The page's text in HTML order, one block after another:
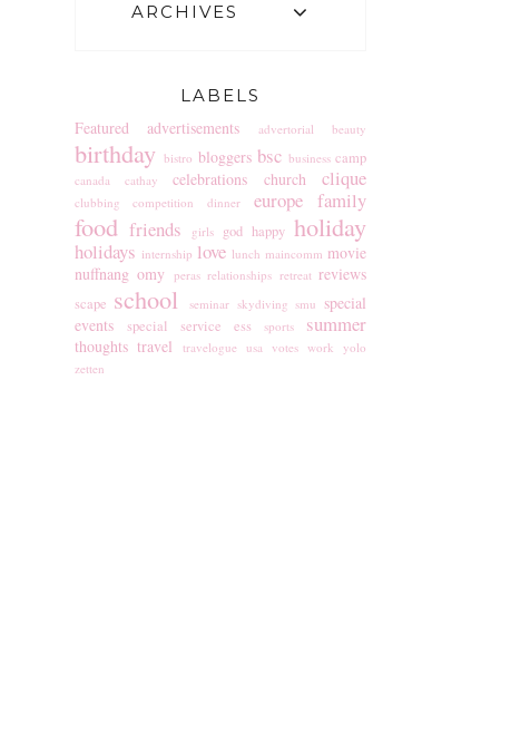
ARCHIVES
LABELS
Featured
advertisements advertorial beauty
birthday bistro bloggers bsc business camp
canada cathay celebrations church clique
clubbing competition dinner europe family
food friends girls god happy holiday
holidays internship love lunch maincomm movie
nuffnang omy peras relationships retreat reviews
scape school seminar skydiving smu special
events
special service ess sports summer
thoughts travel travelogue usa votes work
yolo
zetten